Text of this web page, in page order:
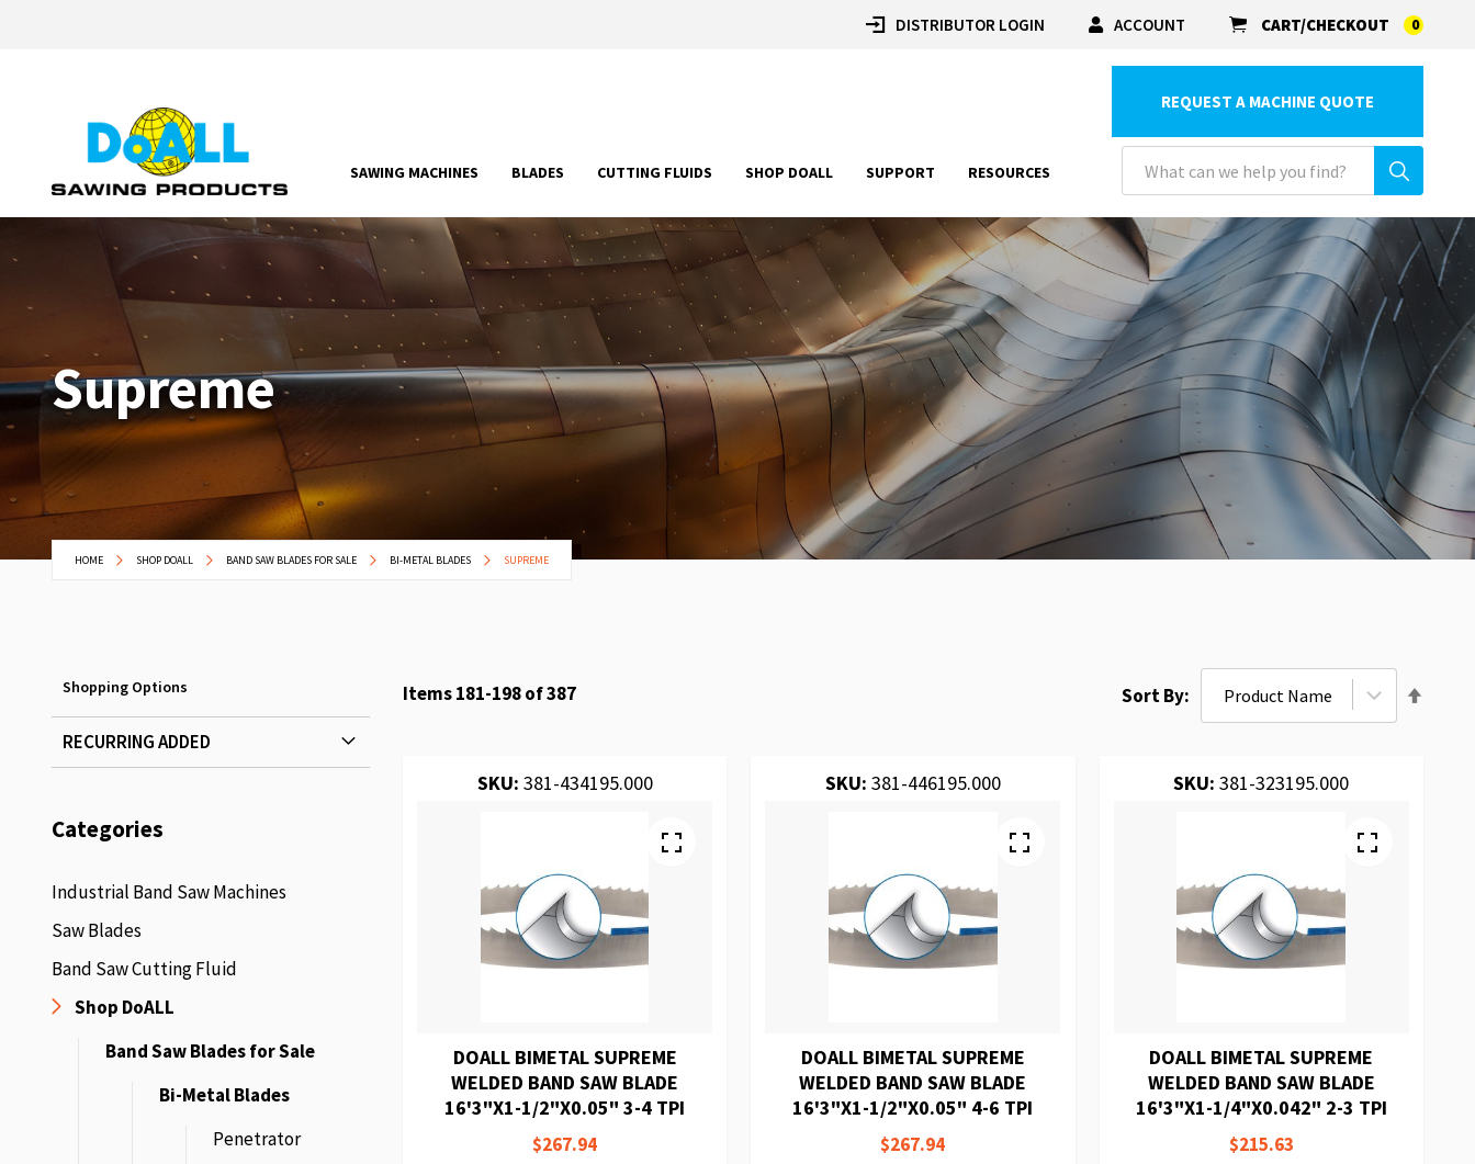
DISTRIBUTOR LOGIN ACCOUNT CART/CHECKOUT 0
SAWING MACHINES BLADES CUTTING FLUIDS SHOP DOALL SUPPORT RESOURCES
REQUEST A MACHINE QUOTE
Supreme
HOME SHOP DOALL BAND SAW BLADES FOR SALE BI-METAL BLADES SUPREME
Items181-198of387 Sort By
SKU: 381-434195.000
DOALL BIMETAL SUPREME
WELDED BAND SAW BLADE
16'3"X1-1/2"X0.05" 3-4 TPI
$267.94
SKU: 381-446195.000
DOALL BIMETAL SUPREME
WELDED BAND SAW BLADE
16'3"X1-1/2"X0.05" 4-6 TPI
$267.94
SKU: 381-323195.000
DOALL BIMETAL SUPREME
WELDED BAND SAW BLADE
16'3"X1-1/4"X0.042" 2-3 TPI
$215.63
Shopping Options
RECURRING ADDED
Categories
Industrial Band Saw Machines
Saw Blades
Band Saw Cutting Fluid
Shop DoALL
Band Saw Blades for Sale
Bi-Metal Blades
Penetrator